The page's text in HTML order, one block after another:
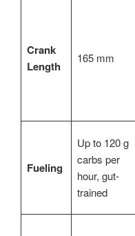
Crank
Length
165 mm
Fueling
Up to 120 g
carbs per
hour, gut-
trained